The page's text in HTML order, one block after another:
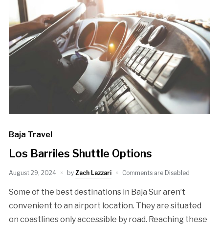
Baja Travel
Los Barriles Shuttle Options
August 29, 2024 by Zach Lazzari Comments are Disabled
Some of the best destinations in Baja Sur aren’t
convenient to an airport location. They are situated
on coastlines only accessible by road. Reaching these